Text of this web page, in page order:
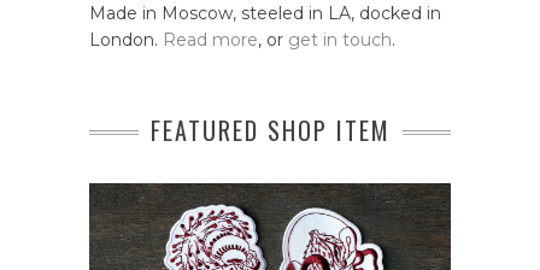
Made in Moscow, steeled in LA, docked in
London. Read more, or get in touch.
FEATURED SHOP ITEM